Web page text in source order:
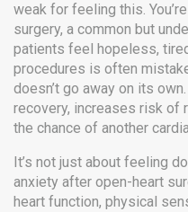
weak for feeling this. You’re
surgery, a common but
patients feel hopeless,
procedures is often
doesn’t go away on its
recovery, increases risk of
the chance of another
It’s not just about feeling
anxiety after open-heart
heart function, physical